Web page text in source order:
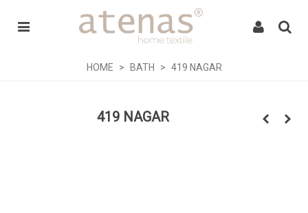
HOME > BATH > 419 NAGAR
419 NAGAR